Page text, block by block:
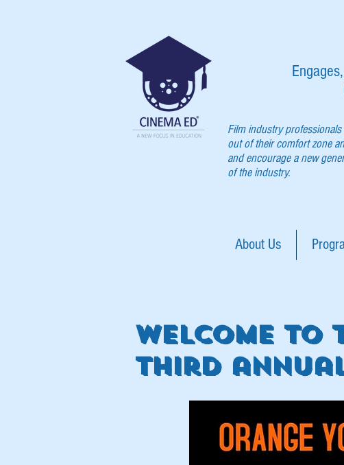
Film industry
out of their comfort zone
and encourage a new
of the industry.
About Us
welcome to
third